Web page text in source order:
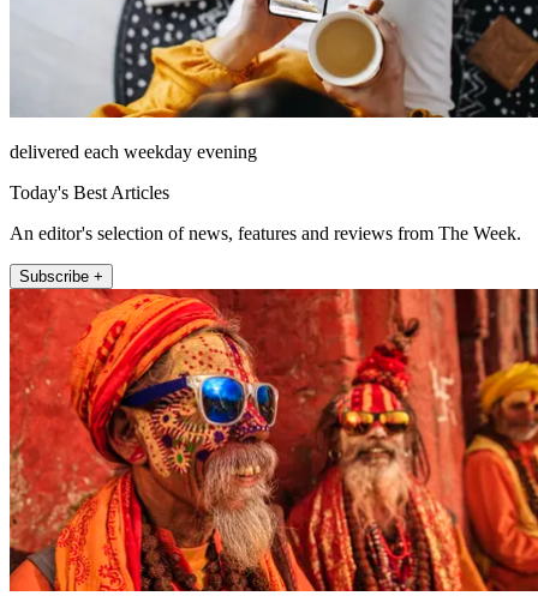
delivered each weekday evening
Today's Best Articles
An editor's selection of news, features and reviews from The Week.
Subscribe +